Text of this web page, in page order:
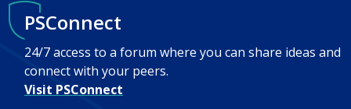
PSConnect
24/7 access to a forum where you can share ideas and
connect with your peers.
Visit PSConnect